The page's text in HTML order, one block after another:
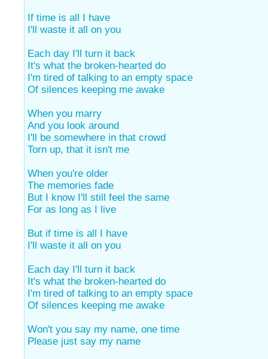
If time is all I have
I'll waste it all on you
Each day I'll turn it back
It's what the broken-hearted do
I'm tired of talking to an empty space
Of silences keeping me awake
When you marry
And you look around
I'll be somewhere in that crowd
Torn up, that it isn't me
When you're older
The memories fade
But I know I'll still feel the same
For as long as I live
But if time is all I have
I'll waste it all on you
Each day I'll turn it back
It's what the broken-hearted do
I'm tired of talking to an empty space
Of silences keeping me awake
Won't you say my name, one time
Please just say my name